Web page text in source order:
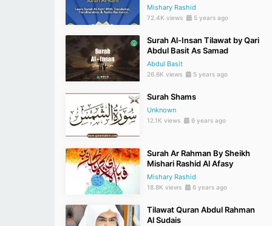
Mishary Rashid
72.4K views 5 years ago
Surah Al-Insan Tilawat by Qari
Abdul Basit As Samad
Abdul Basit
26.6K views 5 years ago
Surah Shams
Unknown
12.1K views 6 years ago
Surah Ar Rahman By Sheikh
Mishari Rashid Al Afasy
Mishary Rashid
18.8K views 6 years ago
Tilawat Quran Abdul Rahman
Al Sudais